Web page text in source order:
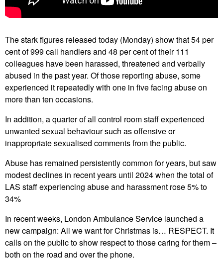
The stark figures released today (Monday) show that 54 per
cent of 999 call handlers and 48 per cent of their 111
colleagues have been harassed, threatened and verbally
abused in the past year. Of those reporting abuse, some
experienced it repeatedly with one in five facing abuse on
more than ten occasions.
In addition, a quarter of all control room staff experienced
unwanted sexual behaviour such as offensive or
inappropriate sexualised comments from the public.
Abuse has remained persistently common for years, but saw
modest declines in recent years until 2024 when the total of
LAS staff experiencing abuse and harassment rose 5% to
34%
In recent weeks, London Ambulance Service launched a
new campaign: All we want for Christmas is… RESPECT. It
calls on the public to show respect to those caring for them –
both on the road and over the phone.